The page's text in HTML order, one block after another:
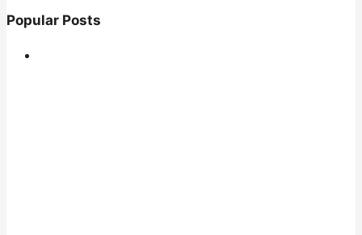
Popular Posts